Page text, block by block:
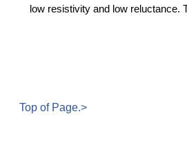
low resistivity and low reluctance.
Top of Page.>